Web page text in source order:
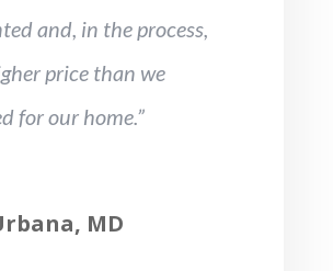
and, in the process,
price than we
for our home.”
MD